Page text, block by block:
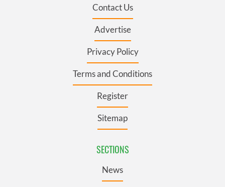
Contact Us
Advertise
Privacy Policy
Terms and Conditions
Register
Sitemap
SECTIONS
News